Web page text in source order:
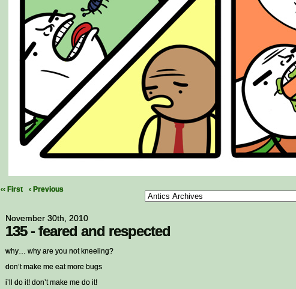
‹‹ First ‹ Previous
November 30th, 2010
135 - feared and respected
why… why are you not kneeling?
don’t make me eat more bugs
i’ll do it! don’t make me do it!